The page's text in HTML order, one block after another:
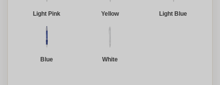
Light Pink Yellow Light Blue
Blue White